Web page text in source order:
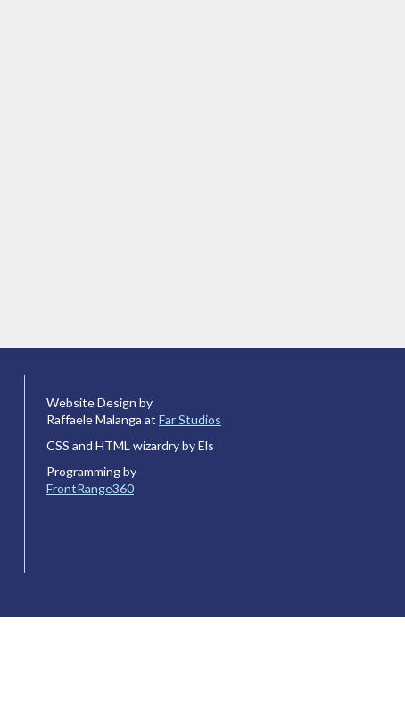
Website Design by
Raffaele Malanga at Far Studios
CSS and HTML wizardry by Els
Programming by
FrontRange360